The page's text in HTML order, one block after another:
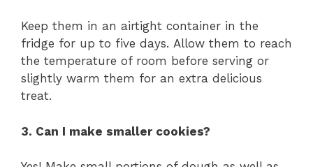
Keep them in an airtight container in the
fridge for up to five days. Allow them to reach
the temperature of room before serving or
slightly warm them for an extra delicious
treat.
3. Can I make smaller cookies?